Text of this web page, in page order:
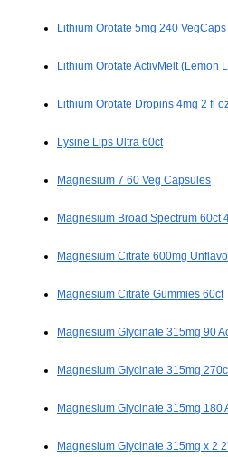
Lithium Orotate 5mg 240 VegCaps
Lithium Orotate ActivMelt (Lemon
Lithium Orotate Dropins 4mg 2 fl
Lysine Lips Ultra 60ct
Magnesium 7 60 Veg Capsules
Magnesium Broad Spectrum 60ct
Magnesium Citrate 600mg
Magnesium Citrate Gummies 60ct
Magnesium Glycinate 315mg 90
Magnesium Glycinate 315mg
Magnesium Glycinate 315mg 180
Magnesium Glycinate 315mg x 2